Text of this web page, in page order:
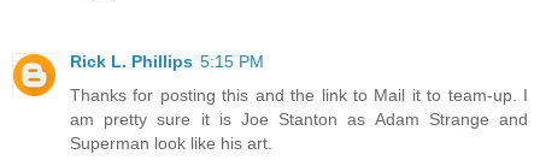
Rick L. Phillips 5:15 PM
Thanks for posting this and the link to Mail it to team-up. I
am pretty sure it is Joe Stanton as Adam Strange and
Superman look like his art.